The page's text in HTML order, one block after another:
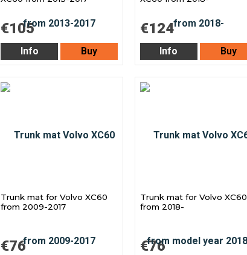
€105
Info Buy
€124
Info Buy
Trunk mat for Volvo XC60
from 2009-2017
€76
Trunk mat for Volvo XC60
from 2018-
€76